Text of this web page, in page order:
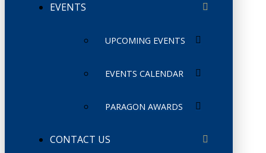
EVENTS
UPCOMING EVENTS
EVENTS CALENDAR
PARAGON AWARDS
CONTACT US